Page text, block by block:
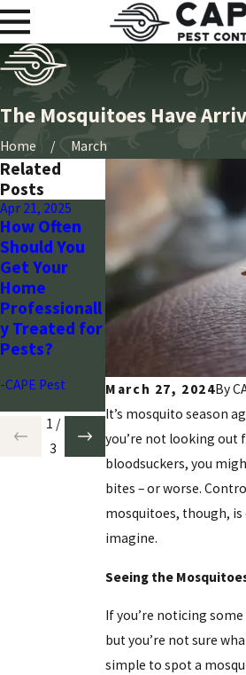
The Mosquitoes Have
Home March
March 27, 2024By
It’s mosquito season
you’re not looking out
bloodsuckers, you
bites – or worse.
mosquitoes, though,
imagine.
Seeing the
If you’re noticing
but you’re not sure
simple to spot a
Related
Posts
Apr 21, 2025
How Often
Should You
Get Your
Home
Professionall
y Treated for
Pests?
-CAPE Pest
Mar 28, 2024
Seasonal
Pest Control
Guide for
Arizona
Homeowners
-CAPE Pest
Mar
-
1 /
3